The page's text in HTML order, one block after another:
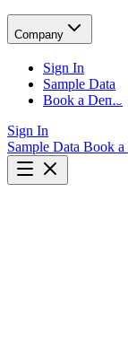
Company
Sign In
Sample Data
Book a Demo
Sign In
Sample Data Book a